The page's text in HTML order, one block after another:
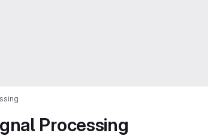
Processing